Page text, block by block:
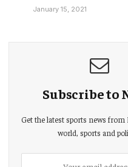
January 15, 2021
Subscribe to
Get the latest sports news from
world, sports and